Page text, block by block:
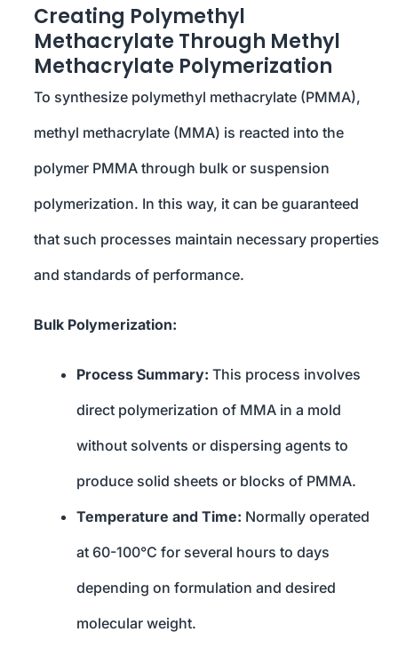
Creating Polymethyl
Methacrylate Through Methyl
Methacrylate Polymerization
To synthesize polymethyl methacrylate (PMMA),
methyl methacrylate (MMA) is reacted into the
polymer PMMA through bulk or suspension
polymerization. In this way, it can be guaranteed
that such processes maintain necessary properties
and standards of performance.
Bulk Polymerization:
Process Summary: This process involves
direct polymerization of MMA in a mold
without solvents or dispersing agents to
produce solid sheets or blocks of PMMA.
Temperature and Time: Normally operated
at 60-100°C for several hours to days
depending on formulation and desired
molecular weight.